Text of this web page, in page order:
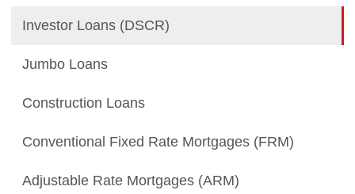
Investor Loans (DSCR)
Jumbo Loans
Construction Loans
Conventional Fixed Rate Mortgages (FRM)
Adjustable Rate Mortgages (ARM)